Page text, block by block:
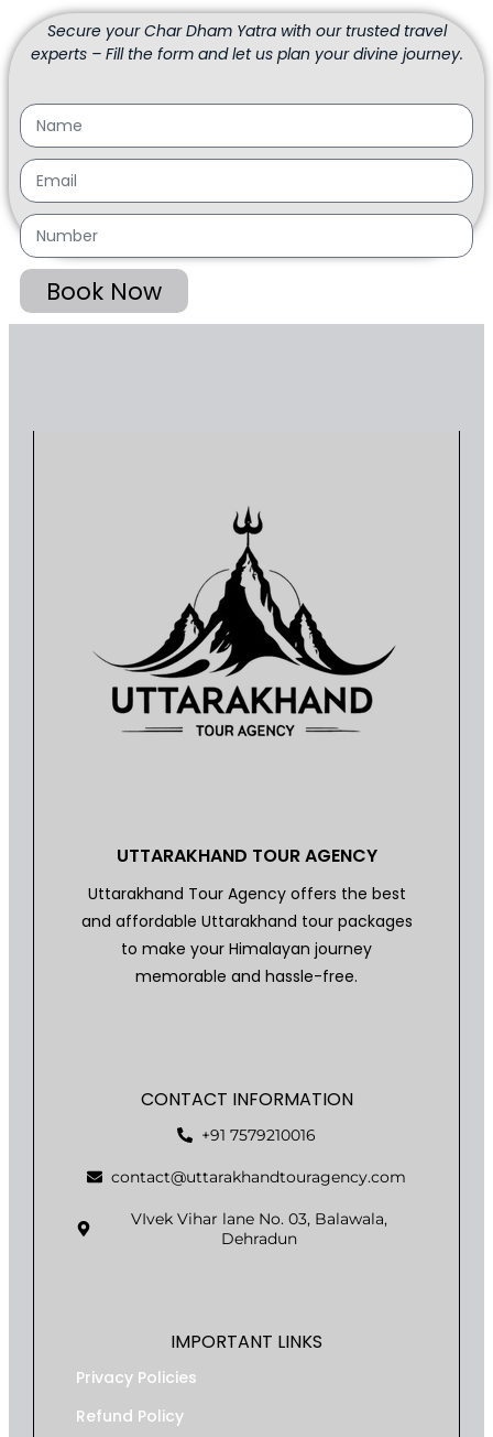
Secure your Char Dham Yatra with our trusted travel
experts – Fill the form and let us plan your divine journey.
Book Now
UTTARAKHAND TOUR AGENCY
Uttarakhand Tour Agency offers the best
and affordable Uttarakhand tour packages
to make your Himalayan journey
memorable and hassle-free.
CONTACT INFORMATION
+91 7579210016
contact@uttarakhandtouragency.com
VIvek Vihar lane No. 03, Balawala,
Dehradun
IMPORTANT LINKS
Privacy Policies
Refund Policy